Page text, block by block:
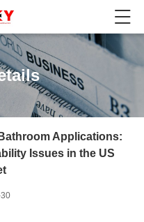
Applications:
Issues in the US